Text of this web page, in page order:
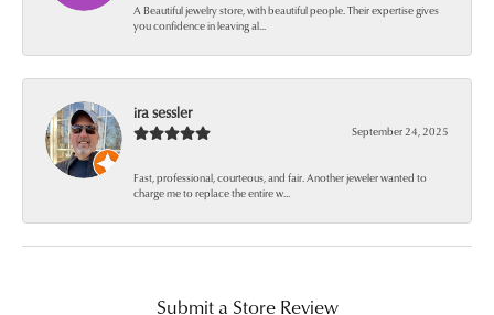
A Beautiful jewelry store, with beautiful people. Their expertise gives
you confidence in leaving al...
ira sessler
September 24, 2025
Fast, professional, courteous, and fair. Another jeweler wanted to
charge me to replace the entire w...
Submit a Store Review